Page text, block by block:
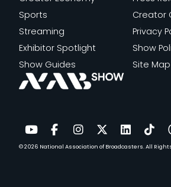
YouTube
Facebook
Instagram
TwitterLinkedIn
© 2026 National Association of Broadcasters.All
Sports
Streaming
Exhibitor Spotlight
Show Guides
Creator
Privacy
Show
Site Map